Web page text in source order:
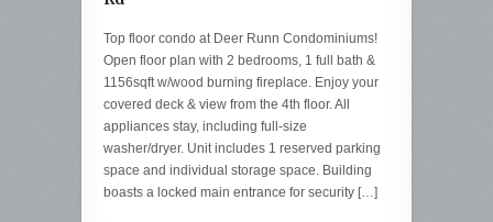
Top floor condo at Deer Runn Condominiums!
Open floor plan with 2 bedrooms, 1 full bath &
1156sqft w/wood burning fireplace. Enjoy your
covered deck & view from the 4th floor. All
appliances stay, including full-size
washer/dryer. Unit includes 1 reserved parking
space and individual storage space. Building
boasts a locked main entrance for security […]